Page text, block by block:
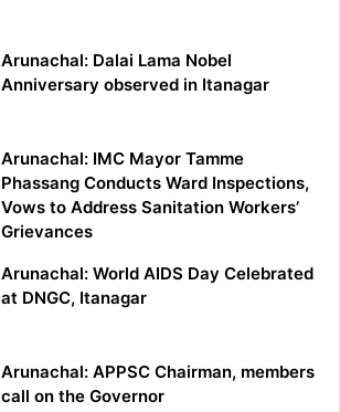
Arunachal: Dalai Lama Nobel
Anniversary observed in Itanagar
Arunachal: IMC Mayor Tamme
Phassang Conducts Ward Inspections,
Vows to Address Sanitation Workers’
Grievances
Arunachal: World AIDS Day Celebrated
at DNGC, Itanagar
Arunachal: APPSC Chairman, members
call on the Governor